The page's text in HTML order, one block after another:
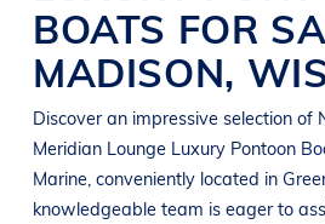
BOATS FOR
MADISON,
Discover an impressive selection of
Meridian Lounge Luxury Pontoon
Marine, conveniently located in
knowledgeable team is eager to